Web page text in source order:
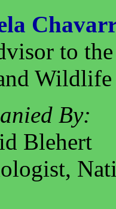
to
Wildlife
By:
Blehert